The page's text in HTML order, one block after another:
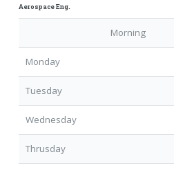
Aerospace Eng.
Morning
Monday
Tuesday
Wednesday
Thrusday